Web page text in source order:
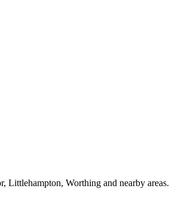
Littlehampton, Worthing and nearby areas.